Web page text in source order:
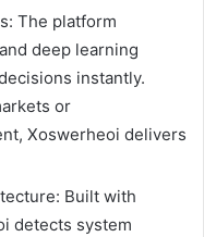
The platform
deep learning
instantly.
or
Xoswerheoi delivers
Built with
detects system